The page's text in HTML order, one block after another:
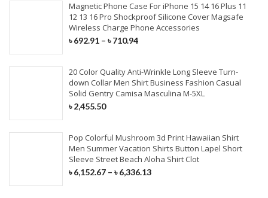
Magnetic Phone Case For iPhone 15 14 16 Plus 11
12 13 16 Pro Shockproof Silicone Cover Magsafe
Wireless Charge Phone Accessories
৳692.91 – ৳710.94
20 Color Quality Anti-Wrinkle Long Sleeve Turn-
down Collar Men Shirt Business Fashion Casual
Solid Gentry Camisa Masculina M-5XL
৳2,455.50
Pop Colorful Mushroom 3d Print Hawaiian Shirt
Men Summer Vacation Shirts Button Lapel Short
Sleeve Street Beach Aloha Shirt Clot
৳6,152.67 – ৳6,336.13